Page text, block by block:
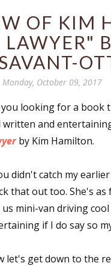
OF KIM
Monday, October 09, 2017
looking for a book
written and
by Kim Hamilton.
didn't catch my earlier
that out too. She's
us mini-van driving
if I do say so
let's get down to the